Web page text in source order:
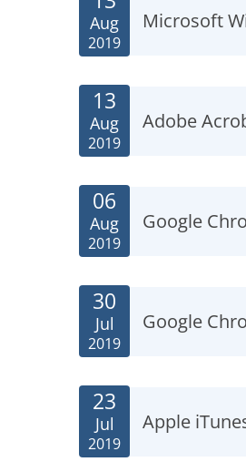
Microsoft
Aug
2019
Adobe
13
Aug
2019
Google
06
Aug
2019
Google
30
Jul
2019
Apple
23
Jul
2019